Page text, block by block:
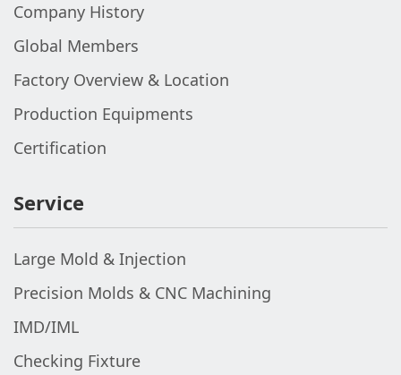
Company History
Global Members
Factory Overview & Location
Production Equipments
Certification
Service
Large Mold & Injection
Precision Molds & CNC Machining
IMD/IML
Checking Fixture